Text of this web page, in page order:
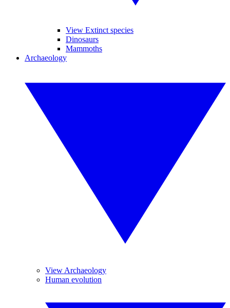
View Extinct species
Dinosaurs
Mammoths
Archaeology
View Archaeology
Human evolution